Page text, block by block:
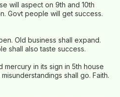
will aspect on 9th and 10th
Govt people will get success.
Old business shall expand.
shall also taste success.
mercury in its sign in 5th house
shall go. Faith.